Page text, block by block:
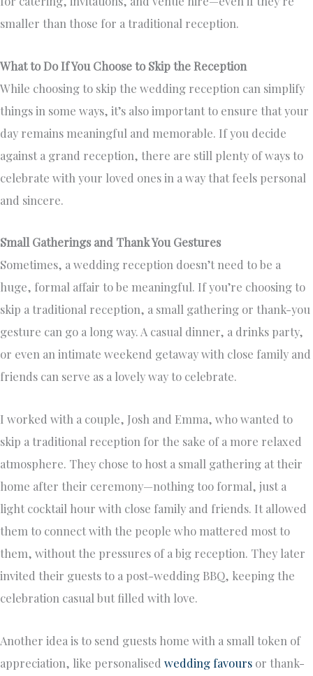
smaller than those for a traditional reception.
What to Do If You Choose to Skip the Reception
While choosing to skip the wedding reception can simplify
things in some ways, it’s also important to ensure that your
day remains meaningful and memorable. If you decide
against a grand reception, there are still plenty of ways to
celebrate with your loved ones in a way that feels personal
and sincere.
Small Gatherings and Thank You Gestures
Sometimes, a wedding reception doesn’t need to be a
huge, formal affair to be meaningful. If you’re choosing to
skip a traditional reception, a small gathering or thank-you
gesture can go a long way. A casual dinner, a drinks party,
or even an intimate weekend getaway with close family and
friends can serve as a lovely way to celebrate.
I worked with a couple, Josh and Emma, who wanted to
skip a traditional reception for the sake of a more relaxed
atmosphere. They chose to host a small gathering at their
home after their ceremony—nothing too formal, just a
light cocktail hour with close family and friends. It allowed
them to connect with the people who mattered most to
them, without the pressures of a big reception. They later
invited their guests to a post-wedding BBQ, keeping the
celebration casual but filled with love.
Another idea is to send guests home with a small token of
appreciation, like personalised wedding favours or thank-